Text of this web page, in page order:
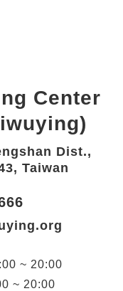
Center
Dist.,
Taiwan
~ 20:00
~ 20:00